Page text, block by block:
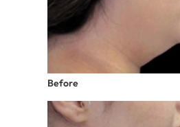
Before